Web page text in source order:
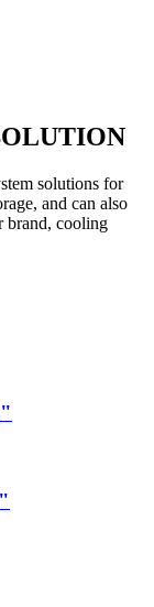
solutions for
and can also
brand, cooling